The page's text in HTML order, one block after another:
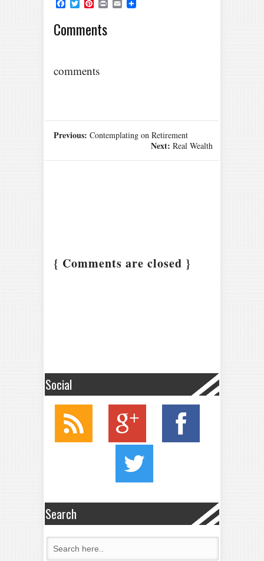
Facebook
TwitterPinterest
Print Email
Comments
comments
Previous: Contemplating on Retirement
Next: Real Wealth
{ Comments are closed }
Social
Search